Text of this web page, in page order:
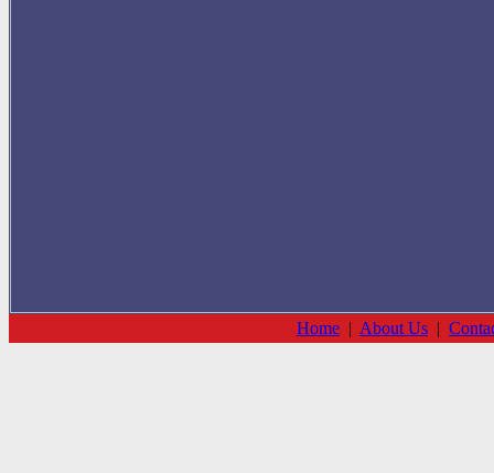
Home | About Us |